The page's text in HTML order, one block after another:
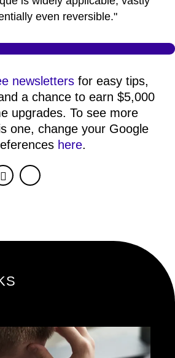
even reversible."
newsletters for easy tips,
a chance to earn $5,000
upgrades. To see more
one, change your Google
here.
Twitter